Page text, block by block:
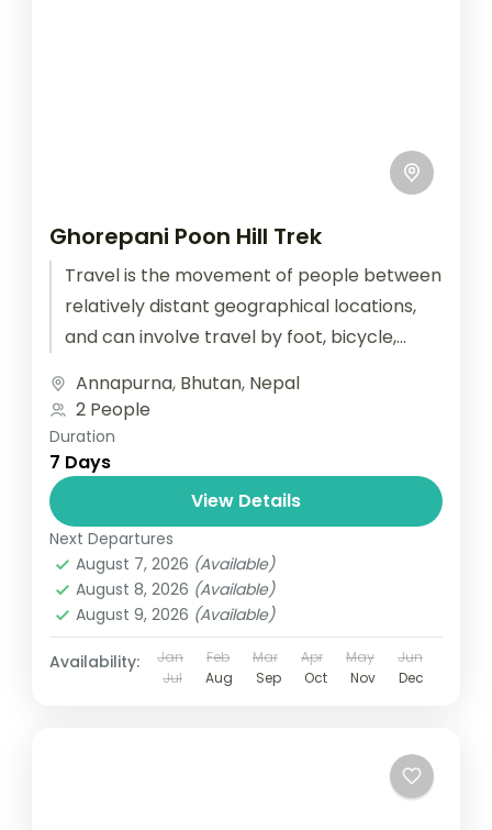
Ghorepani Poon Hill Trek
Travel is the movement of people between
relatively distant geographical locations,
and can involve travel by foot, bicycle,
other...
Annapurna, Bhutan, Nepal
2 People
Duration
7 Days
View Details
Next Departures
August 7, 2026 (Available)
August 8, 2026 (Available)
August 9, 2026 (Available)
Availability: Jan Feb Mar Apr May
Jun
Jul
Aug Sep Oct Nov Dec